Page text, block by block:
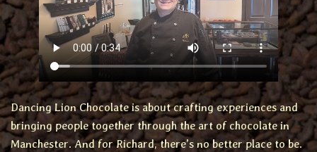
Dancing Lion Chocolate is about crafting experiences and
bringing people together through the art of chocolate in
Manchester. And for Richard, there’s no better place to be.